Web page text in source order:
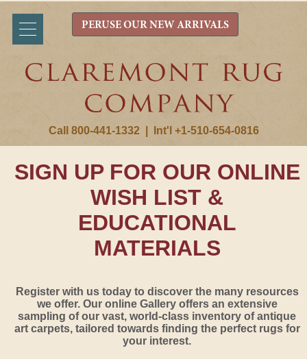
Call 800-441-1332 Int'l +1-510-654-0816
PERUSE OUR NEW ARRIVALS
SIGN UP FOR OUR ONLINE
WISH LIST &
EDUCATIONAL
MATERIALS
Register with us today to discover the many resources
we offer. Our online Gallery offers an extensive
sampling of our vast, world-class inventory of antique
art carpets, tailored towards finding the perfect rugs for
your interest.